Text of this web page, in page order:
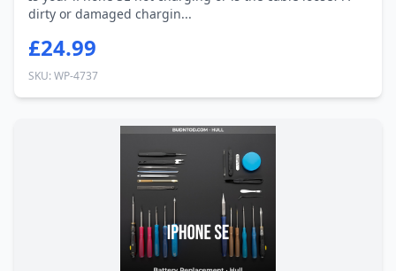
dirty or damaged chargin...
£24.99
SKU: WP-4737